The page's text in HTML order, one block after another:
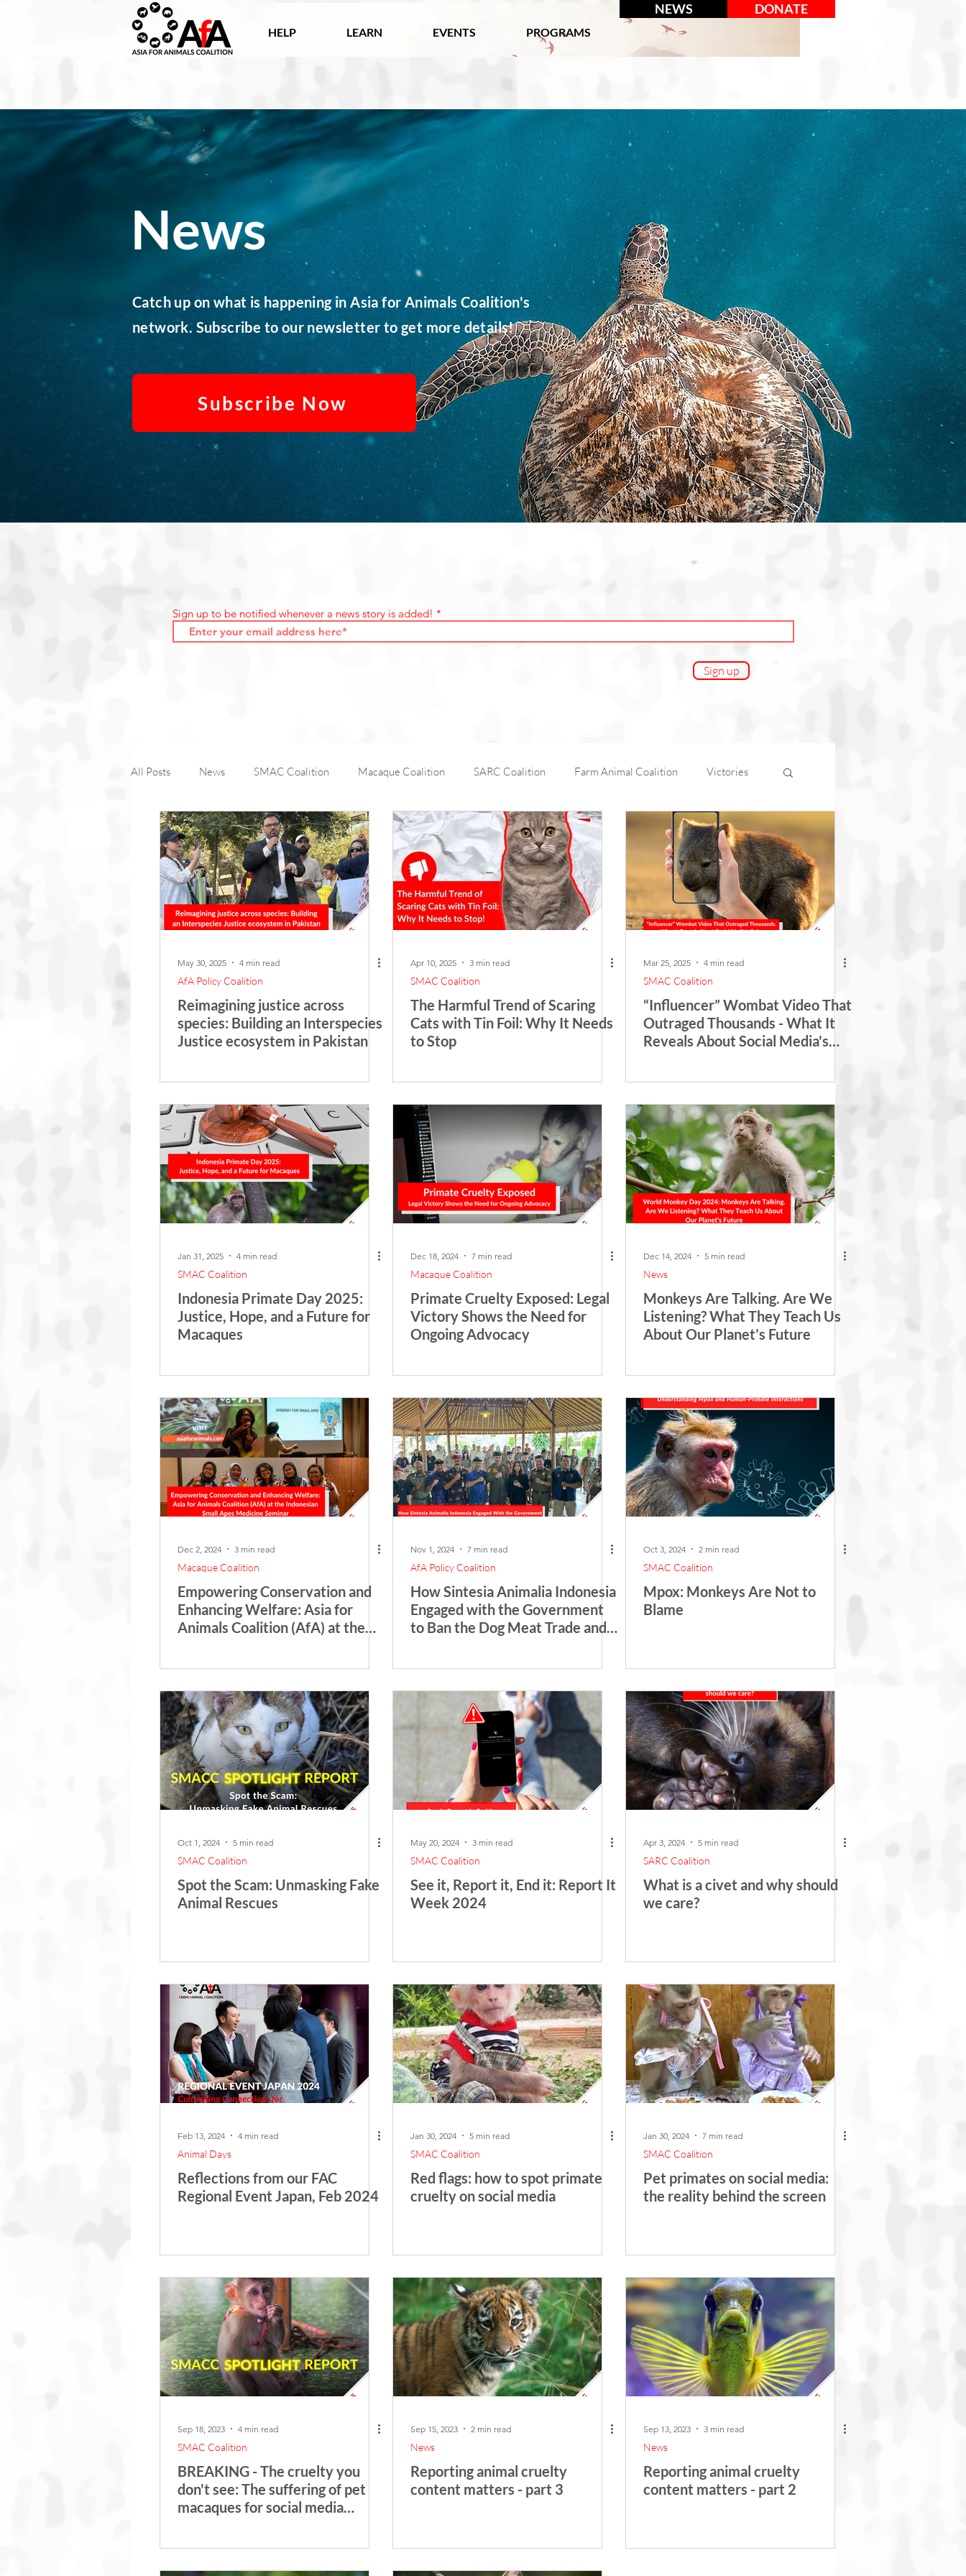
NEWS
HELP LEARN EVENTS PROGRAMS
DONATE
News
Catch up on what is happening in Asia for Animals Coalition's
network. Subscribe to our newsletter to get more details!
Subscribe Now
Sign up to be notified whenever a news story is added!
Sign up
All Posts News SMAC Coalition Macaque Coalition SARC Coalition Farm Animal Coalition Victories
Companion Animals Wildlife Working Animals Kabul Zoo Animal Days AfA Connect
International Macaque Week AfA Policy Coalition Dog and Cat Coalition Social Media AfA Impact
May 30, 2025 4 min read
AfA Policy Coalition
Reimagining justice across
species: Building an Interspecies
Justice ecosystem in Pakistan
Apr 10, 2025 3 min read
SMAC Coalition
The Harmful Trend of Scaring
Cats with Tin Foil: Why It Needs
to Stop
Mar 25, 2025 4 min read
SMAC Coalition
“Influencer” Wombat Video That
Outraged Thousands - What It
Reveals About Social Media's
Jan 31, 2025 4 min read
SMAC Coalition
Indonesia Primate Day 2025:
Justice, Hope, and a Future for
Macaques
Dec 18, 2024 7 min read
Macaque Coalition
Primate Cruelty Exposed: Legal
Victory Shows the Need for
Ongoing Advocacy
Dec 14, 2024 5 min read
News
Monkeys Are Talking. Are We
Listening? What They Teach Us
About Our Planet’s Future
Dec 2, 2024 3 min read
Macaque Coalition
Empowering Conservation and
Enhancing Welfare: Asia for
Animals Coalition (AfA) at the
Nov 1, 2024 7 min read
AfA Policy Coalition
How Sintesia Animalia Indonesia
Engaged with the Government
to Ban the Dog Meat Trade and
Oct 3, 2024 2 min read
SMAC Coalition
Mpox: Monkeys Are Not to
Blame
Oct 1, 2024 5 min read
SMAC Coalition
Spot the Scam: Unmasking Fake
Animal Rescues
May 20, 2024 3 min read
SMAC Coalition
See it, Report it, End it: Report It
Week 2024
Apr 3, 2024 5 min read
SARC Coalition
What is a civet and why should
we care?
Feb 13, 2024 4 min read
Animal Days
Reflections from our FAC
Regional Event Japan, Feb 2024
Jan 30, 2024 5 min read
SMAC Coalition
Red flags: how to spot primate
cruelty on social media
Jan 30, 2024 7 min read
SMAC Coalition
Pet primates on social media:
the reality behind the screen
Sep 18, 2023 4 min read
SMAC Coalition
BREAKING - The cruelty you
don't see: The suffering of pet
macaques for social media
Sep 15, 2023 2 min read
News
Reporting animal cruelty
content matters - part 3
Sep 13, 2023 3 min read
News
Reporting animal cruelty
content matters - part 2